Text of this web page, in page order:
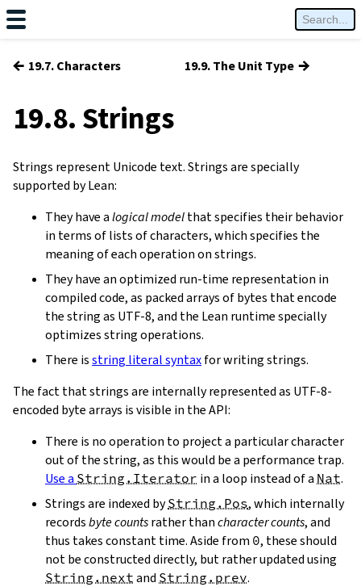
← 19.7. Characters 19.9. The Unit Type →
19.8. Strings
Strings represent Unicode text. Strings are specially
supported by Lean:
They have alogical modelthat specifies their behavior
in terms of lists of characters, which specifies the
meaning of each operation on strings.
They have an optimized run-time representation in
compiled code, as packed arrays of bytes that encode
the string as UTF-8, and the Lean runtime specially
optimizes string operations.
There isstring literal syntaxfor writing strings.
The fact that strings are internally represented as UTF-8-
encoded byte arrays is visible in the API:
There is no operation to project a particular character
out of the string, as this would be a performance trap.
Use a String.Iterator in a loop instead of a Nat.
Strings are indexed byString.Pos, which internally
recordsbyte countsrather thancharacter counts, and
thus takes constant time. Aside from 0, these should
not be constructed directly, but rather updated using
String.next and String.prev.